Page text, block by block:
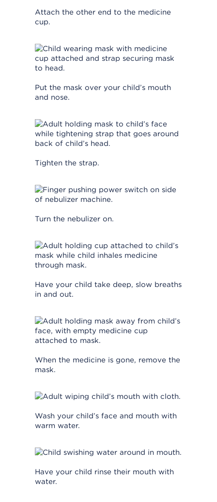
Attach the other end to the medicine
cup.
Put the mask over your child’s mouth
and nose.
Tighten the strap.
Turn the nebulizer on.
Have your child take deep, slow breaths
in and out.
When the medicine is gone, remove the
mask.
Wash your child’s face and mouth with
warm water.
Have your child rinse their mouth with
water.